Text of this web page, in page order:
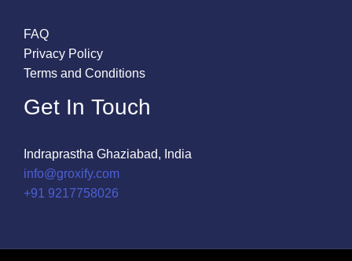
FAQ
Privacy Policy
Terms and Conditions
Get In Touch
Indraprastha Ghaziabad, India
info@groxify.com
​+91 9217758026